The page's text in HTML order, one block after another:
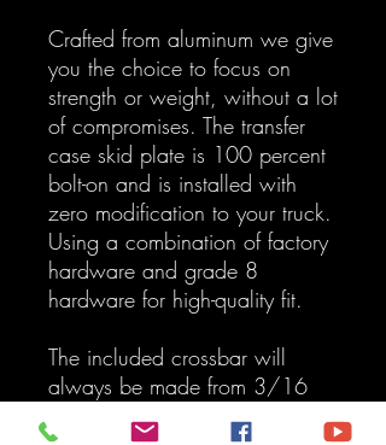
Crafted from aluminum we give
you the choice to focus on
strength or weight, without a lot
of compromises. The transfer
case skid plate is 100 percent
bolt-on and is installed with
zero modification to your truck.
Using a combination of factory
hardware and grade 8
hardware for high-quality fit.
The included crossbar will
always be made from 3/16
steel for high strength.